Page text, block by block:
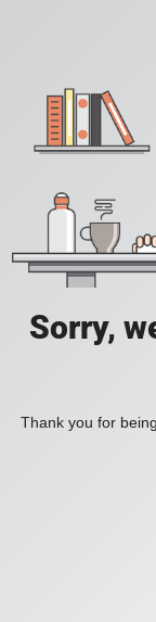
Sorry,
Thank you for